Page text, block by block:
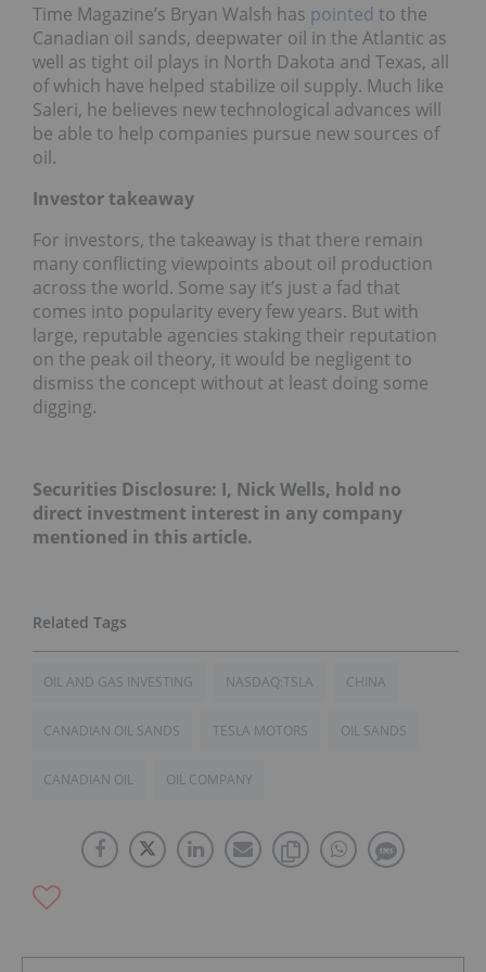
Time Magazine’s Bryan Walsh has pointed to the
Canadian oil sands, deepwater oil in the Atlantic as
well as tight oil plays in North Dakota and Texas, all
of which have helped stabilize oil supply. Much like
Saleri, he believes new technological advances will
be able to help companies pursue new sources of
oil.
Investor takeaway
For investors, the takeaway is that there remain
many conflicting viewpoints about oil production
across the world. Some say it’s just a fad that
comes into popularity every few years. But with
large, reputable agencies staking their reputation
on the peak oil theory, it would be negligent to
dismiss the concept without at least doing some
digging.
Securities Disclosure: I, Nick Wells, hold no
direct investment interest in any company
mentioned in this article.
OIL AND GAS INVESTING NASDAQ:TSLA CHINA
CANADIAN OIL SANDS TESLA MOTORS OIL SANDS
CANADIAN OIL OIL COMPANY